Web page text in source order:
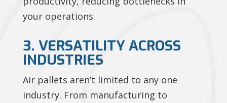
your operations.
3. VERSATILITY ACROSS
INDUSTRIES
Air pallets aren’t limited to any one
industry. From manufacturing to